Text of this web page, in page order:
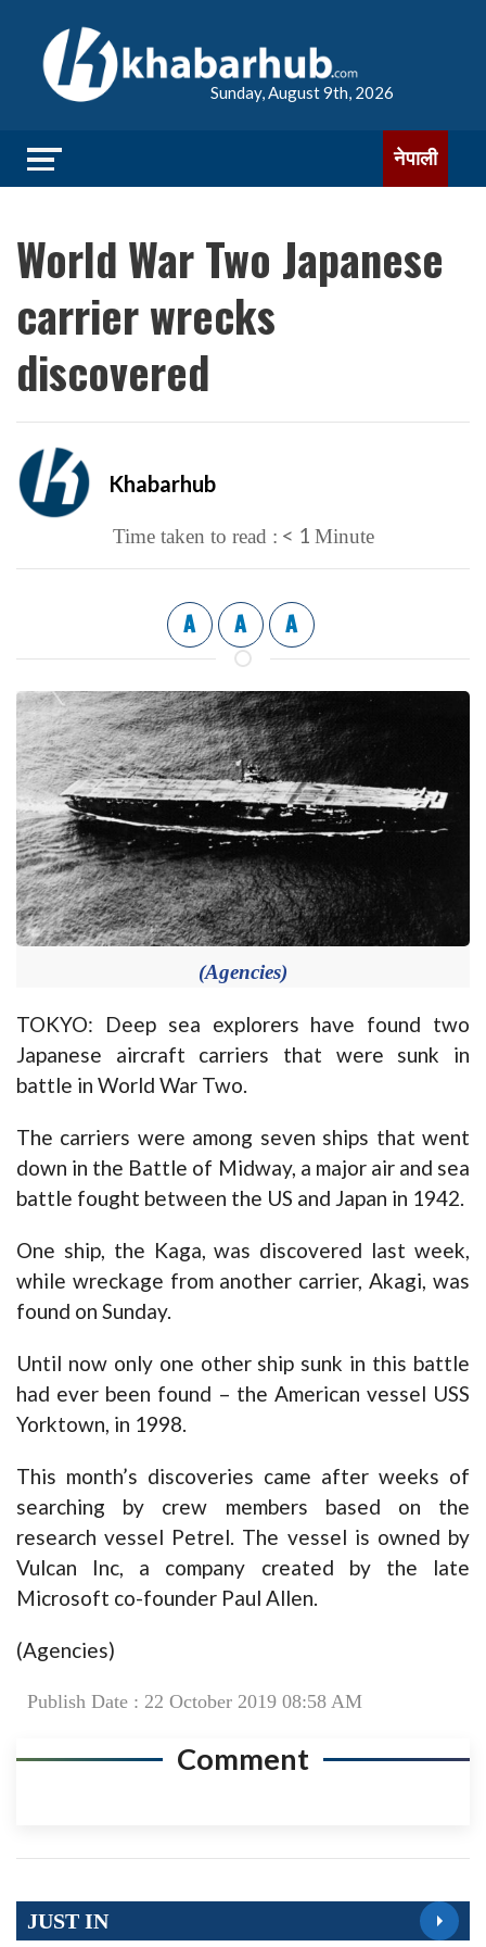
Sunday, August 9th, 2026
नेपाली
World War Two Japanese
carrier wrecks
discovered
Khabarhub
Time taken to read : < 1 Minute
A A A
(Agencies)
TOKYO: Deep sea explorers have found two
Japanese aircraft carriers that were sunk in
battle in World War Two.
The carriers were among seven ships that went
down in the Battle of Midway, a major air and sea
battle fought between the US and Japan in 1942.
One ship, the Kaga, was discovered last week,
while wreckage from another carrier, Akagi, was
found on Sunday.
Until now only one other ship sunk in this battle
had ever been found – the American vessel USS
Yorktown, in 1998.
This month’s discoveries came after weeks of
searching by crew members based on the
research vessel Petrel. The vessel is owned by
Vulcan Inc, a company created by the late
Microsoft co-founder Paul Allen.
(Agencies)
Publish Date : 22 October 2019 08:58 AM
Comment
JUST IN